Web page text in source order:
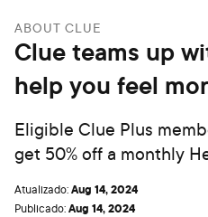
ABOUT CLUE
Clue teams up
help you feel
Eligible Clue Plus
get 50% off a monthly
Atualizado:Aug 14, 2024
Publicado:Aug 14, 2024